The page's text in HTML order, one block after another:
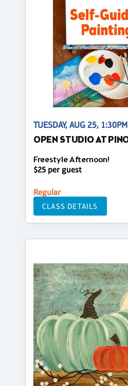
TUESDAY, AUG 25,
OPEN STUDIO AT
Freestyle Afternoon!
$25 per guest
Regular
CLASS DETAILS